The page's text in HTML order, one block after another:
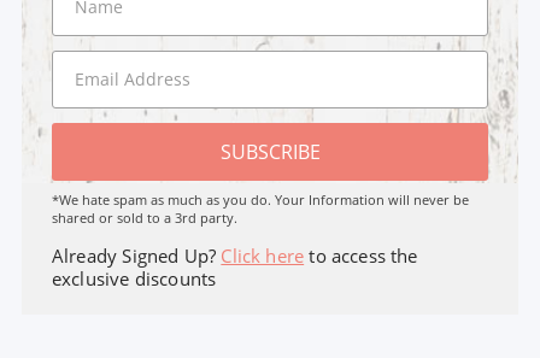
SUBSCRIBE
*We hate spam as much as you do. Your Information will never be
shared or sold to a 3rd party.
Already Signed Up? Click here to access the
exclusive discounts